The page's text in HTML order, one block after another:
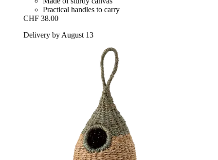
Practical handles to carry
CHF 38.00
Delivery by August 13